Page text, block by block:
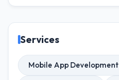
Services
Mobile App Development